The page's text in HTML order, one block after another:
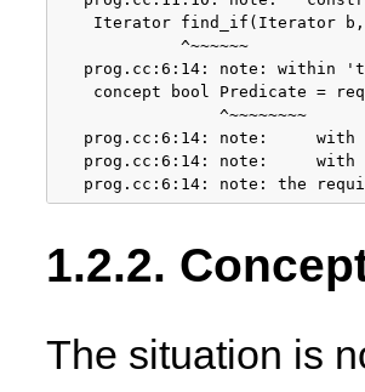
Iterator find_if(Iterator
          ^~~~~~~
prog.cc:6:14: note: within
concept bool Predicate =
              ^~~~~~~~~
prog.cc:6:14: note:     with
prog.cc:6:14: note:     with
prog.cc:6:14: note: the
1.2.2.
The situation is